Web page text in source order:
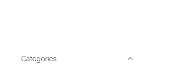
Categories